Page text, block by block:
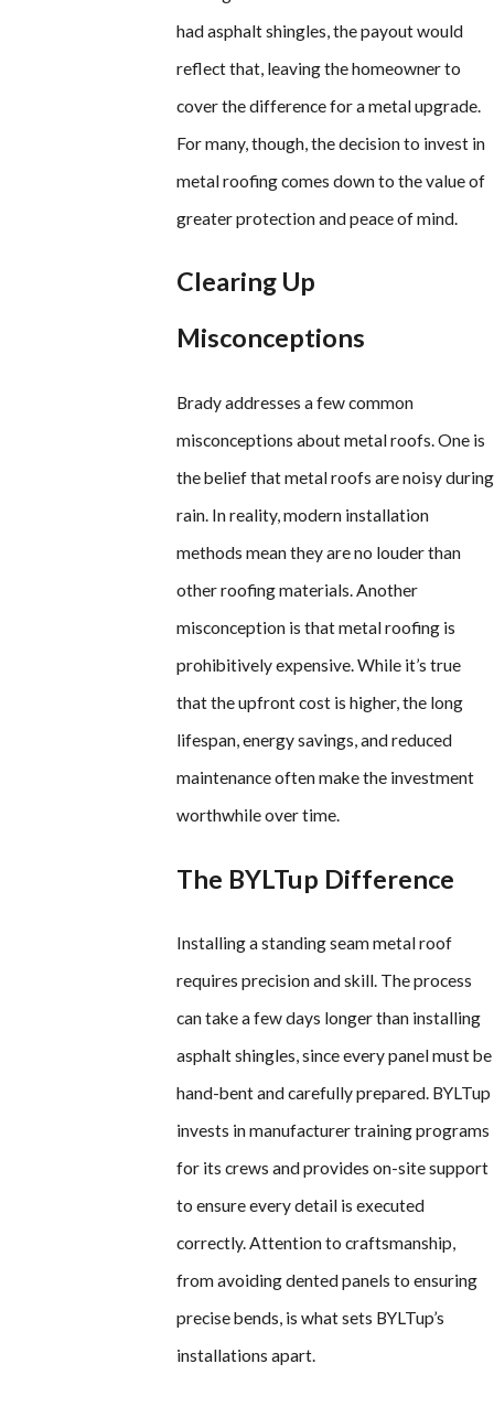
had asphalt shingles, the payout would
reflect that, leaving the homeowner to
cover the difference for a metal upgrade.
For many, though, the decision to invest in
metal roofing comes down to the value of
greater protection and peace of mind.
Clearing Up
Misconceptions
Brady addresses a few common
misconceptions about metal roofs. One is
the belief that metal roofs are noisy during
rain. In reality, modern installation
methods mean they are no louder than
other roofing materials. Another
misconception is that metal roofing is
prohibitively expensive. While it’s true
that the upfront cost is higher, the long
lifespan, energy savings, and reduced
maintenance often make the investment
worthwhile over time.
The BYLTup Difference
Installing a standing seam metal roof
requires precision and skill. The process
can take a few days longer than installing
asphalt shingles, since every panel must be
hand-bent and carefully prepared. BYLTup
invests in manufacturer training programs
for its crews and provides on-site support
to ensure every detail is executed
correctly. Attention to craftsmanship,
from avoiding dented panels to ensuring
precise bends, is what sets BYLTup’s
installations apart.